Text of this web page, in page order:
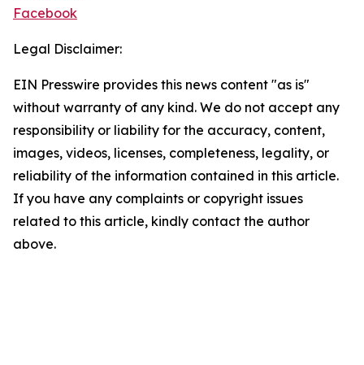
Facebook
Legal Disclaimer:
EIN Presswire provides this news content "as is"
without warranty of any kind. We do not accept any
responsibility or liability for the accuracy, content,
images, videos, licenses, completeness, legality, or
reliability of the information contained in this article.
If you have any complaints or copyright issues
related to this article, kindly contact the author
above.